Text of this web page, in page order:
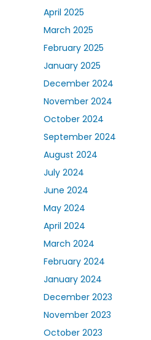
April 2025
March 2025
February 2025
January 2025
December 2024
November 2024
October 2024
September 2024
August 2024
July 2024
June 2024
May 2024
April 2024
March 2024
February 2024
January 2024
December 2023
November 2023
October 2023